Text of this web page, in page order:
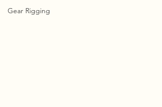
Gear Rigging